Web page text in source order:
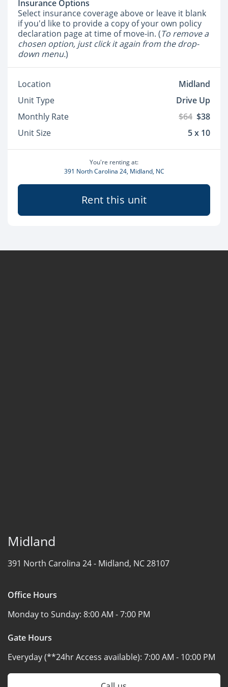
Insurance Options
Select insurance coverage above or leave it blank
if you'd like to provide a copy of your own policy
declaration page at time of move-in. (To remove a
chosen option, just click it again from the drop-
down menu.)
Location
Midland
Unit Type
Drive Up
Monthly Rate
$64 $38
Unit Size
5 x 10
You're renting at:
391 North Carolina 24, Midland, NC
Rent this unit
Midland
391 North Carolina 24 - Midland, NC 28107
Office Hours
Monday to Sunday: 8:00 AM - 7:00 PM
Gate Hours
Everyday (**24hr Access available): 7:00 AM - 10:00 PM